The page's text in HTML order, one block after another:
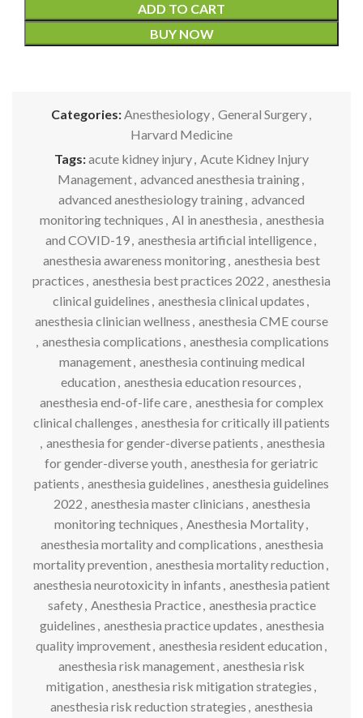
ADD TO CART
BUY NOW
Categories:Anesthesiology, General Surgery,
Harvard Medicine
Tags:acute kidney injury, Acute Kidney Injury
Management, advanced anesthesia training,
advanced anesthesiology training, advanced
monitoring techniques , AI in anesthesia , anesthesia
and COVID-19, anesthesia artificial intelligence,
anesthesia awareness monitoring, anesthesia best
practices , anesthesia best practices 2022 , anesthesia
clinical guidelines , anesthesia clinical updates ,
anesthesia clinician wellness , anesthesia CME course
, anesthesia complications , anesthesia complications
management, anesthesia continuing medical
education , anesthesia education resources ,
anesthesia end-of-life care, anesthesia for complex
clinical challenges , anesthesia for critically ill patients
, anesthesia for gender-diverse patients , anesthesia
for gender-diverse youth , anesthesia for geriatric
patients , anesthesia guidelines , anesthesia guidelines
2022 , anesthesia master clinicians , anesthesia
monitoring techniques , Anesthesia Mortality,
anesthesia mortality and complications , anesthesia
mortality prevention , anesthesia mortality reduction ,
anesthesia neurotoxicity in infants , anesthesia patient
safety, Anesthesia Practice, anesthesia practice
guidelines , anesthesia practice updates , anesthesia
quality improvement, anesthesia resident education ,
anesthesia risk management, anesthesia risk
mitigation , anesthesia risk mitigation strategies ,
anesthesia risk reduction strategies , anesthesia